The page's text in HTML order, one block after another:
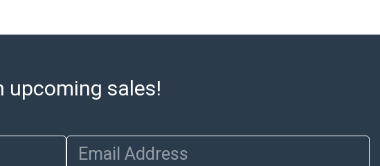
condition of the lot and makes no guarantee the
will be given for the lot. Abell attempts to
It is the buyer's responsibility to review all of the
provided about a lot before placing a bid. The
sales!
Email Address